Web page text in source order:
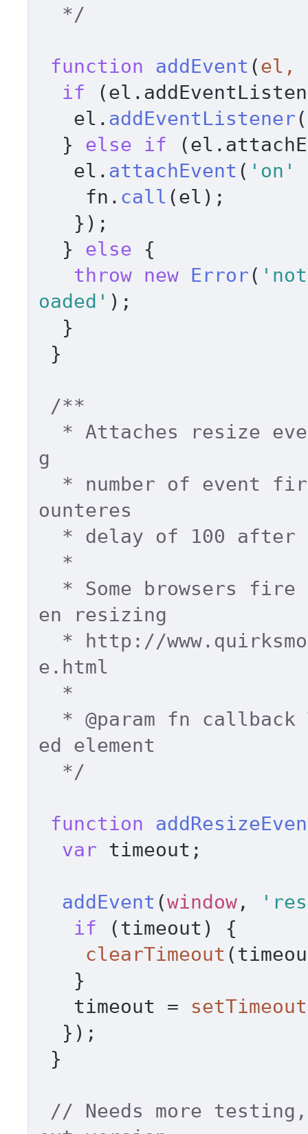
  */
function addEvent (el,
if (el.
   el.
addEventListener
  }
else if (el.
   el.
attachEvent ( 'on'
    fn.
call (el);
  }
else {
throw new Error(
oaded' );
/**
g
ounteres
en resizing
e.html
  *
@param fn callback
ed element
  */
function
var timeout;
addEvent (window,
if (timeout) {
clearTimeout
   timeout =
setTimeout
// Needs more